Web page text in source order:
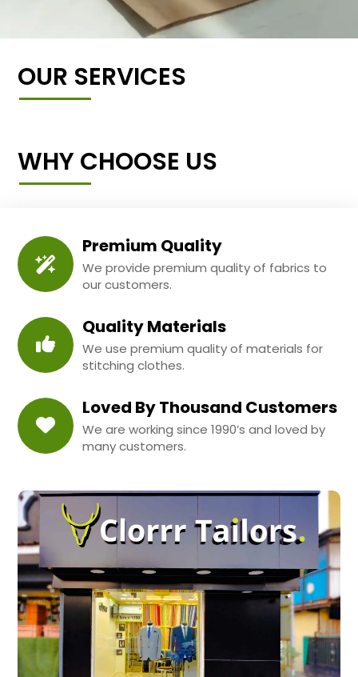
OUR SERVICES
WHY CHOOSE US
Premium Quality
We provide premium quality of fabrics to
our customers.
Quality Materials
We use premium quality of materials for
stitching clothes.
Loved By Thousand Customers
We are working since 1990’s and loved by
many customers.